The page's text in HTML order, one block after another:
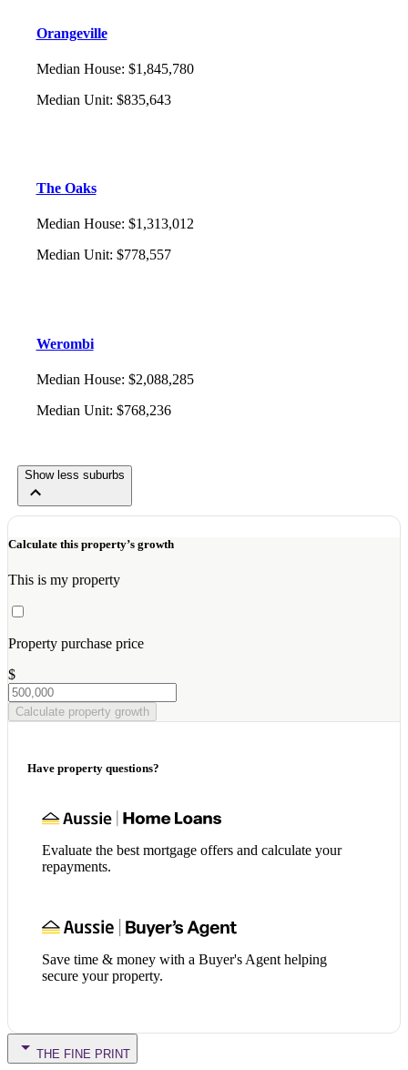
Orangeville
Median House: $1,845,780
Median Unit: $835,643
The Oaks
Median House: $1,313,012
Median Unit: $778,557
Werombi
Median House: $2,088,285
Median Unit: $768,236
Show less suburbs
Calculate this property’s growth
This is my property
Property purchase price
$
Calculate property growth
Have property questions?
Evaluate the best mortgage offers and calculate your
repayments.
Save time & money with a Buyer's Agent helping
secure your property.
THE FINE PRINT